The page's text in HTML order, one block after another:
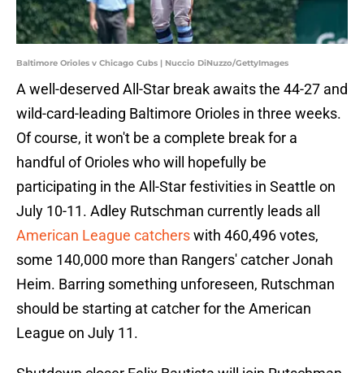
Baltimore Orioles v Chicago Cubs | Nuccio DiNuzzo/GettyImages
A well-deserved All-Star break awaits the 44-27 and
wild-card-leading Baltimore Orioles in three weeks.
Of course, it won't be a complete break for a
handful of Orioles who will hopefully be
participating in the All-Star festivities in Seattle on
July 10-11. Adley Rutschman currently leads all
American League catcherswith 460,496 votes,
some 140,000 more than Rangers' catcher Jonah
Heim. Barring something unforeseen, Rutschman
should be starting at catcher for the American
League on July 11.